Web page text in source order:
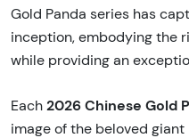
Gold Panda series has
inception, embodying the
while providing an
Each 2026 Chinese Gold
image of the beloved